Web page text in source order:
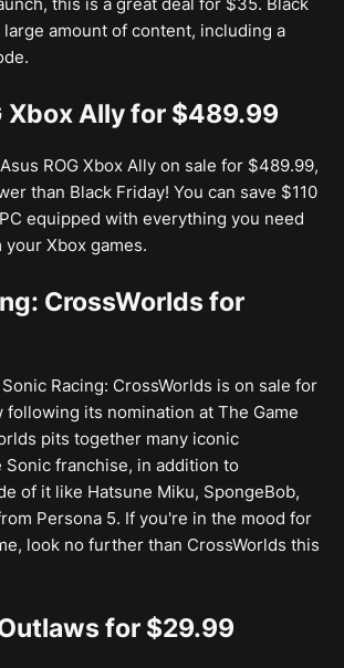
large amount of content, including a
Xbox Ally for $489.99
ROG Xbox Ally on sale for $489.99,
than Black Friday! You can save $110
equipped with everything you need
Xbox games.
CrossWorlds for
Racing: CrossWorlds is on sale for
following its nomination at The Game
pits together many iconic
Sonic franchise, in addition to
of it like Hatsune Miku, SpongeBob,
Persona 5. If you're in the mood for
look no further than CrossWorlds this
for $29.99